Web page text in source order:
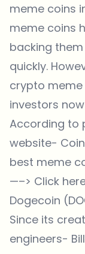
meme coins
meme coins
backing
quickly.
crypto
investors
According to
website-
best meme
—–> Click
Dogecoin
Since its
engineers-